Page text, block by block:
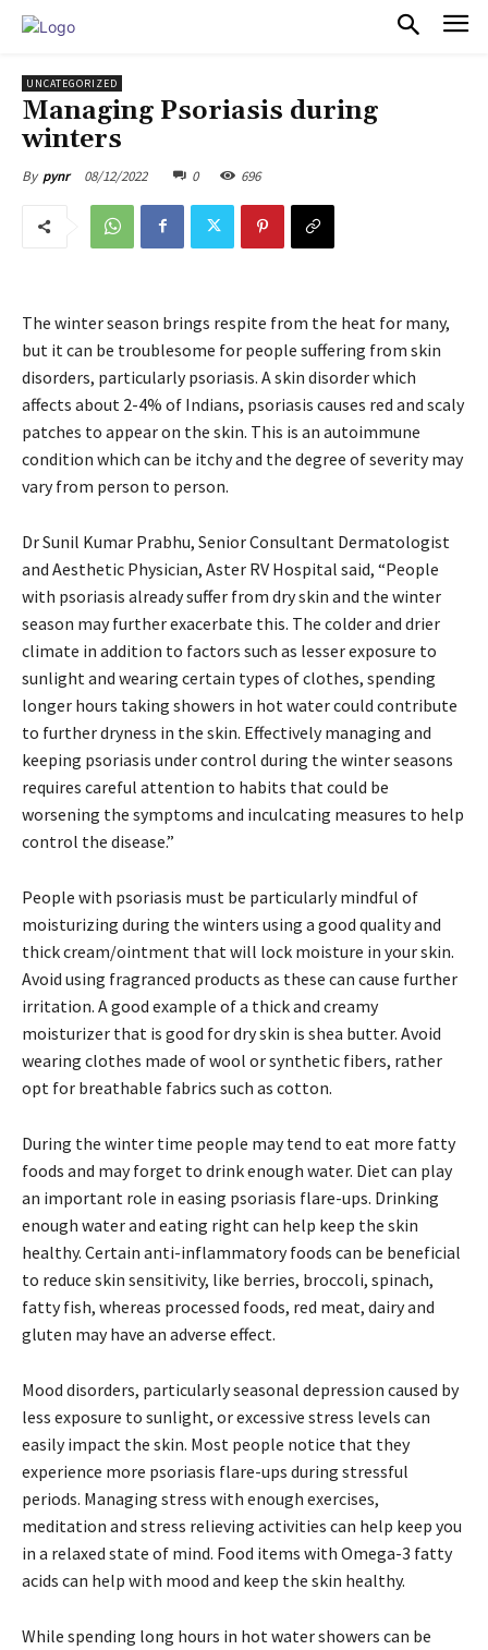
UNCATEGORIZED
Managing Psoriasis during
winters
By pynr 08/12/2022 0 696
The winter season brings respite from the heat for many,
but it can be troublesome for people suffering from skin
disorders, particularly psoriasis. A skin disorder which
affects about 2-4% of Indians, psoriasis causes red and scaly
patches to appear on the skin. This is an autoimmune
condition which can be itchy and the degree of severity may
vary from person to person.
Dr Sunil Kumar Prabhu, Senior Consultant Dermatologist
and Aesthetic Physician, Aster RV Hospital said, “People
with psoriasis already suffer from dry skin and the winter
season may further exacerbate this. The colder and drier
climate in addition to factors such as lesser exposure to
sunlight and wearing certain types of clothes, spending
longer hours taking showers in hot water could contribute
to further dryness in the skin. Effectively managing and
keeping psoriasis under control during the winter seasons
requires careful attention to habits that could be
worsening the symptoms and inculcating measures to help
control the disease.”
People with psoriasis must be particularly mindful of
moisturizing during the winters using a good quality and
thick cream/ointment that will lock moisture in your skin.
Avoid using fragranced products as these can cause further
irritation. A good example of a thick and creamy
moisturizer that is good for dry skin is shea butter. Avoid
wearing clothes made of wool or synthetic fibers, rather
opt for breathable fabrics such as cotton.
During the winter time people may tend to eat more fatty
foods and may forget to drink enough water. Diet can play
an important role in easing psoriasis flare-ups. Drinking
enough water and eating right can help keep the skin
healthy. Certain anti-inflammatory foods can be beneficial
to reduce skin sensitivity, like berries, broccoli, spinach,
fatty fish, whereas processed foods, red meat, dairy and
gluten may have an adverse effect.
Mood disorders, particularly seasonal depression caused by
less exposure to sunlight, or excessive stress levels can
easily impact the skin. Most people notice that they
experience more psoriasis flare-ups during stressful
periods. Managing stress with enough exercises,
meditation and stress relieving activities can help keep you
in a relaxed state of mind. Food items with Omega-3 fatty
acids can help with mood and keep the skin healthy.
While spending long hours in hot water showers can be